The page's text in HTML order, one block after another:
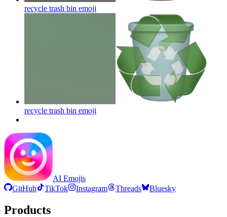
recycle trash bin emoji
recycle trash bin emoji
AI Emojis
GitHub
TikTok Instagram Threads Bluesky
Products